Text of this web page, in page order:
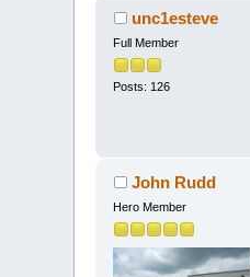
unc1esteve
Full Member
Posts: 126
John Rudd
Hero Member